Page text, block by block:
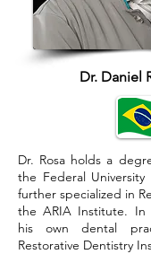
Dr. Daniel
Dr. Rosa holds a
the Federal University
further specialized in
the ARIA Institute. In
his own dental
Restorative Dentistry